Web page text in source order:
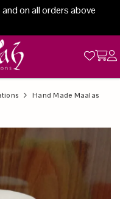
on all orders above
Hand Made Maalas